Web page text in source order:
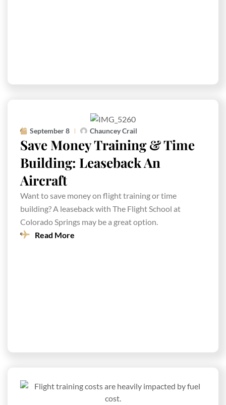
September 8 Chauncey Crail
Save Money Training & Time
Building: Leaseback An
Aircraft
Want to save money on flight training or time
building? A leaseback with The Flight School at
Colorado Springs may be a great option.
Read More